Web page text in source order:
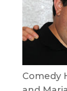
Comedy